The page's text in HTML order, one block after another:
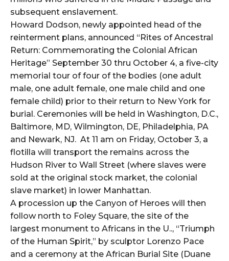
subsequent enslavement.
Howard Dodson, newly appointed head of the
reinterment plans, announced “Rites of Ancestral
Return: Commemorating the Colonial African
Heritage” September 30 thru October 4, a five-city
memorial tour of four of the bodies (one adult
male, one adult female, one male child and one
female child) prior to their return to New York for
burial. Ceremonies will be held in Washington, D.C.,
Baltimore, MD, Wilmington, DE, Philadelphia, PA
and Newark, NJ. At 11 am on Friday, October 3, a
flotilla will transport the remains across the
Hudson River to Wall Street (where slaves were
sold at the original stock market, the colonial
slave market) in lower Manhattan.
A procession up the Canyon of Heroes will then
follow north to Foley Square, the site of the
largest monument to Africans in the U.., “Triumph
of the Human Spirit,” by sculptor Lorenzo Pace
and a ceremony at the African Burial Site (Duane